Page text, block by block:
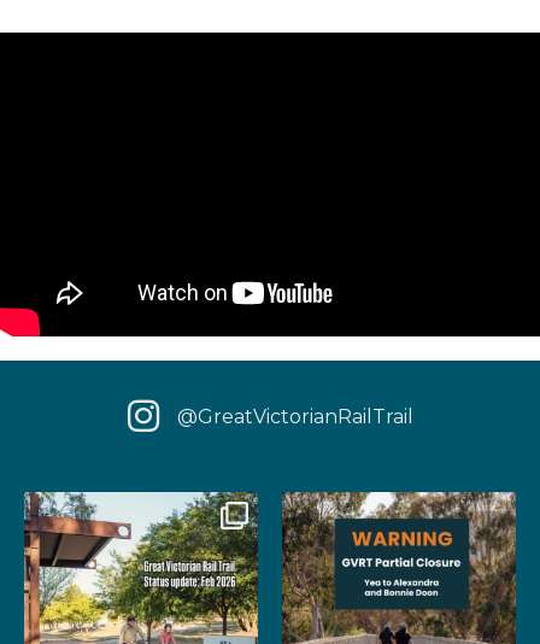
@GreatVictorianRailTrail
We have some fantastic news
for your next rail...
‼️ IMPORTANT UPDATE: Due to
extensive fire damage, ...